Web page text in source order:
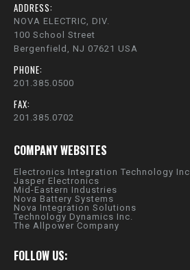
ADDRESS:
NOVA ELECTRIC, DIV.
100 School Street
Bergenfield, NJ 07621 USA
PHONE:
201.385.0500
FAX:
201.385.0702
COMPANY WEBSITES
Electronics Integration Technology Inc.
Jasper Electronics
Mid-Eastern Industries
Nova Battery Systems
Nova Integration Solutions
Technology Dynamics Inc.
The Allpower Company
FOLLOW US: